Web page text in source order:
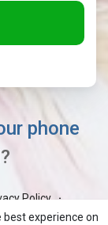
experience on
phone
Policy ·
· GorBoli ·